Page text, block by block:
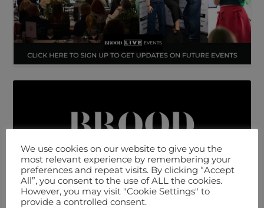
We use cookies on our website to give you the
most relevant experience by remembering your
preferences and repeat visits. By clicking “Accept
All”, you consent to the use of ALL the cookies.
However, you may visit "Cookie Settings" to
provide a controlled consent.